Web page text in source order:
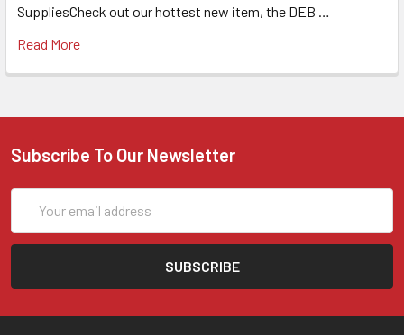
SuppliesCheck out our hottest new item, the DEB …
Read More
Subscribe To Our Newsletter
Address